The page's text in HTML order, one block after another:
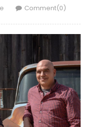
Comment(0)